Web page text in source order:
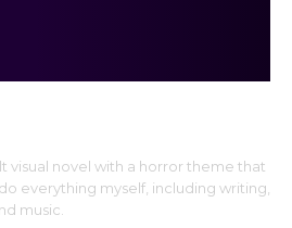
visual novel with a horror theme that
everything myself, including writing,
music.